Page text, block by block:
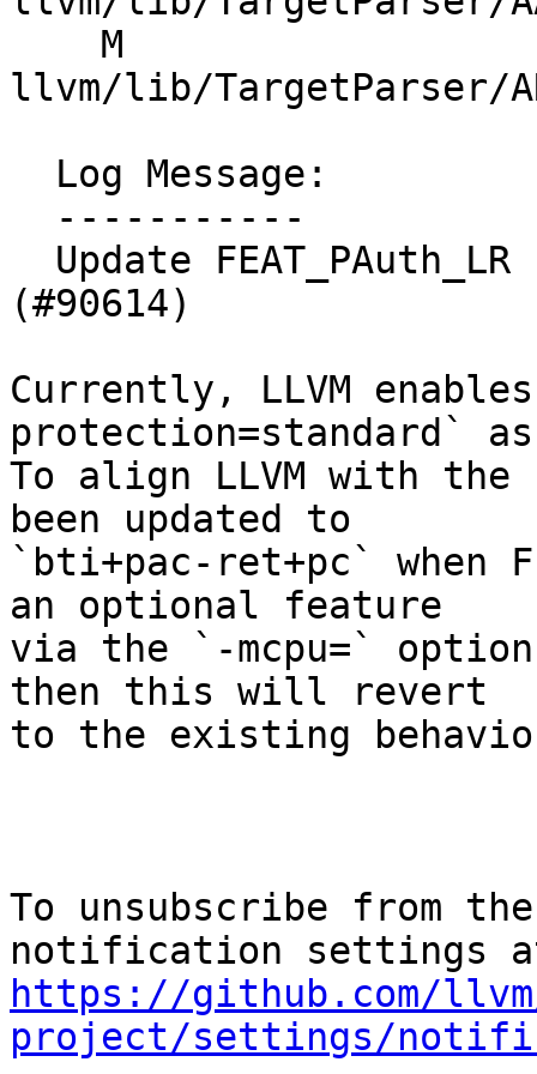
llvm/lib/TargetParser/
(#90614)
Currently, LLVM
protection=standard`
To align LLVM with the
been updated to
`bti+pac-ret+pc` when
an optional feature
via the `-mcpu=`
then this will revert
to the existing
To unsubscribe from
https://github.com/
project/settings/